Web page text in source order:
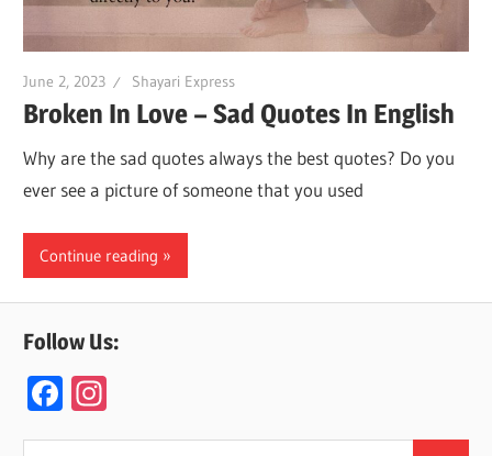
June 2, 2023 Shayari Express
Broken In Love – Sad Quotes In English
Why are the sad quotes always the best quotes? Do you
ever see a picture of someone that you used
Continue reading
Follow Us:
F